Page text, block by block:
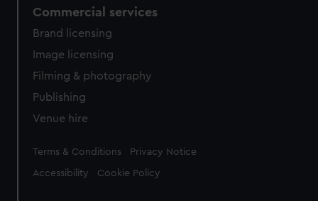
Commercial services
Brand licensing
Image licensing
Filming & photography
Publishing
Venue hire
Legal
Terms & Conditions Privacy Notice
Accessibility Cookie Policy